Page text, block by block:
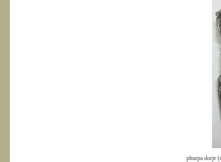
phurpa dorje